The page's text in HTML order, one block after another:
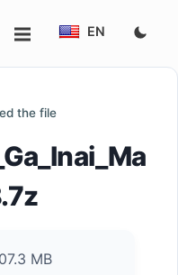
EN
the file
MB